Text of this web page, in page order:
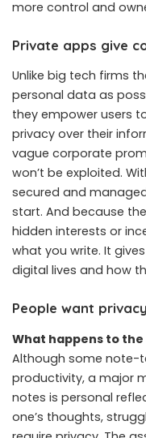
more control and
Private apps give
Unlike big tech firms
personal data as
they empower users
privacy over their
vague corporate
won’t be exploited.
secured and
start. And because
hidden interests or
what you write. It
digital lives and how
People want
What happens to
Although some note-
productivity, a major
notes is personal
one’s thoughts,